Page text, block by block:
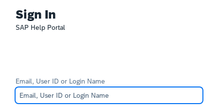
Sign In
SAP Help Portal
Email, User ID or Login Name